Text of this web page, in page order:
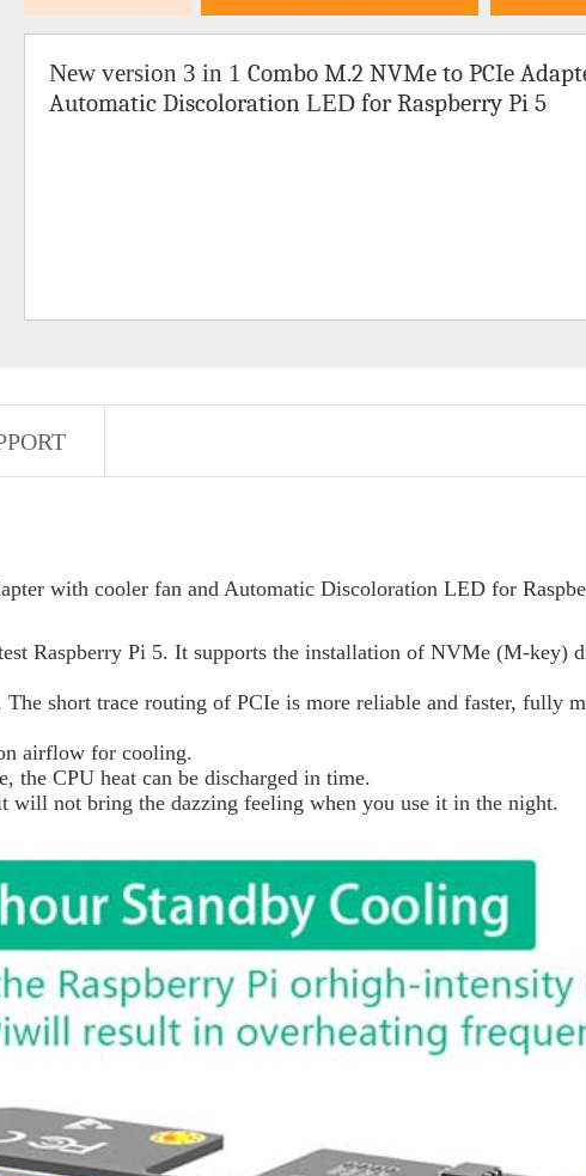
New version 3 in 1 Combo M.2 NVMe to PCIe
Automatic Discoloration LED for Raspberry Pi 5
with cooler fan and Automatic Discoloration LED for
Raspberry Pi 5. It supports the installation of NVMe (M-key)
short trace routing of PCIe is more reliable and faster, fully
airflow for cooling.
the CPU heat can be discharged in time.
not bring the dazzing feeling when you use it in the night.